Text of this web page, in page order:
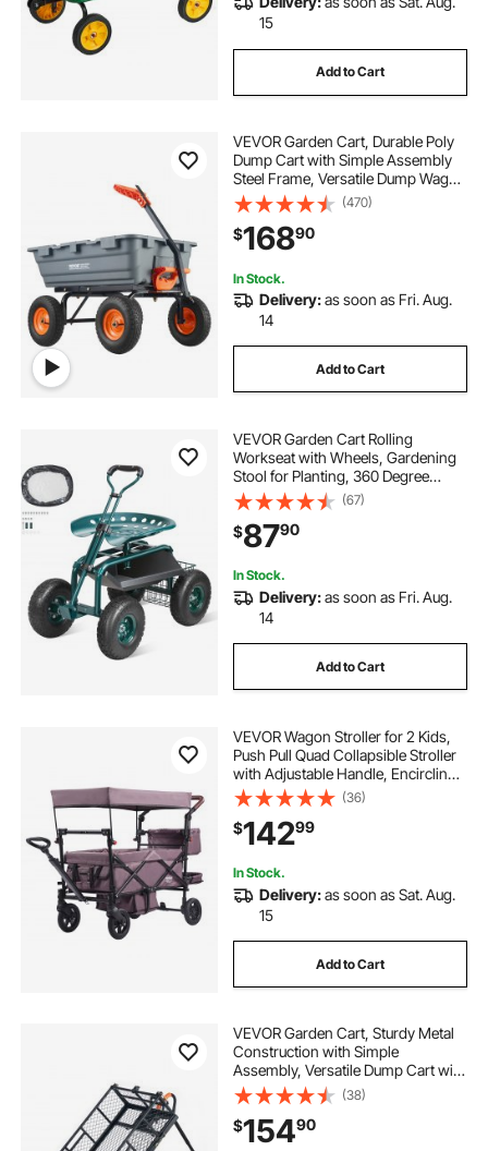
15
Add to Cart
VEVOR Garden Cart, Durable Poly
Dump Cart with Simple Assembly
Steel Frame, Versatile Dump Wagon
with Dual-Function Handle, 6.48
cu.ft Utility Barrow 1200 lbs Load, 13
inch Wheels
(470)
$16890
In Stock.
Delivery:as soon as Fri. Aug.
14
Add to Cart
VEVOR Garden Cart Rolling
Workseat with Wheels, Gardening
Stool for Planting, 360 Degree
Swivel Seat, Wagon Scooter with
Steering Handle & Utility Tool Tray,
Use for Patio, Yard, and Outdoors,
Green
(67)
$8790
In Stock.
Delivery:as soon as Fri. Aug.
14
Add to Cart
VEVOR Wagon Stroller for 2 Kids,
Push Pull Quad Collapsible Stroller
with Adjustable Handle, Encircling
Harness Removable Canopy,4
Wheels w/ Brakes,Mutifunction
Tandem Stroller for Camping Dark
Purple
(36)
$14299
In Stock.
Delivery:as soon as Sat. Aug.
15
Add to Cart
VEVOR Garden Cart, Sturdy Metal
Construction with Simple
Assembly, Versatile Dump Cart with
Dual-Function Handle, Heavy-Duty
Garden Wagon, 880 lbs Load
Capacity, 10" Wheels
(38)
$15490